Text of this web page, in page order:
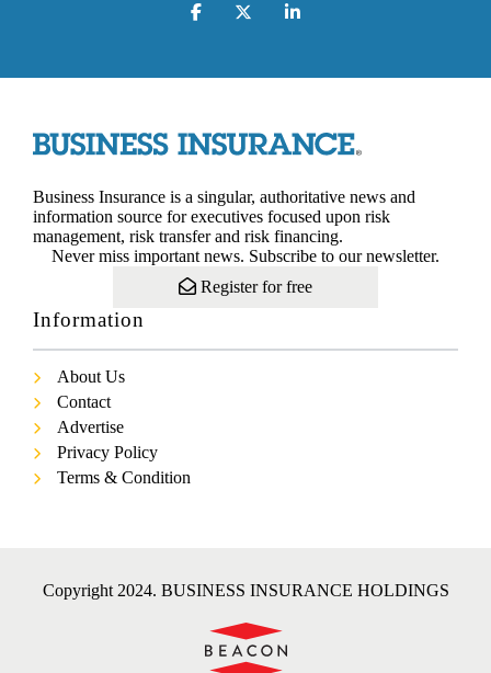
Business Insurance is a singular, authoritative news and
information source for executives focused upon risk
management, risk transfer and risk financing.
Never miss important news. Subscribe to our newsletter.
Register for free
Information
About Us
Contact
Advertise
Privacy Policy
Terms & Condition
Copyright 2024. BUSINESS INSURANCE HOLDINGS